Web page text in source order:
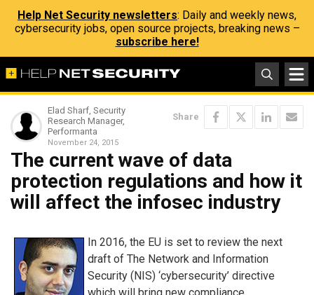
Help Net Security newsletters: Daily and weekly news,
cybersecurity jobs, open source projects, breaking news –
subscribe here!
Elad Sharf, Security
Research Manager,
Performanta
November 24, 2015
Share
The current wave of data
protection regulations and how it
will affect the infosec industry
In 2016, the EU is set to review the next
draft of The Network and Information
Security (NIS) ‘cybersecurity’ directive
which will bring new compliance